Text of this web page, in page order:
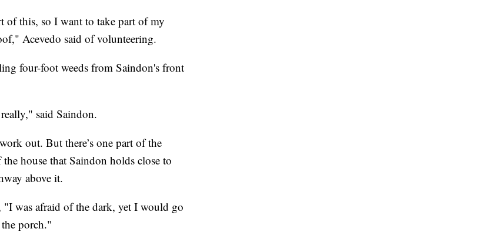
of this, so I want to take part of my
Acevedo said of volunteering.
four-foot weeds from Saindon's front
said Saindon.
out. But there’s one part of the
house that Saindon holds close to
above it.
was afraid of the dark, yet I would go
porch."